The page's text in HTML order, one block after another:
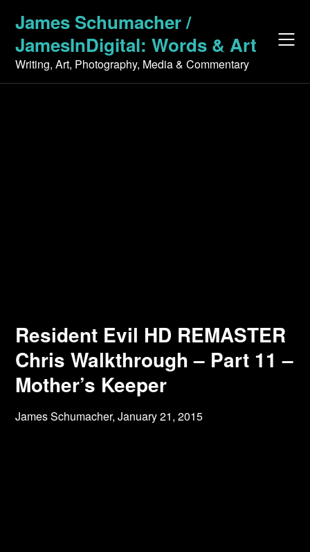
content
James Schumacher /
JamesInDigital: Words & Art
Writing, Art, Photography, Media & Commentary
Resident Evil HD REMASTER
Chris Walkthrough – Part 11 –
Mother’s Keeper
James Schumacher,January 21, 2015